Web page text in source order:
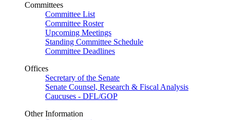
Committees
Committee List
Committee Roster
Upcoming Meetings
Standing Committee Schedule
Committee Deadlines
Offices
Secretary of the Senate
Senate Counsel, Research & Fiscal Analysis
Caucuses - DFL/GOP
Other Information